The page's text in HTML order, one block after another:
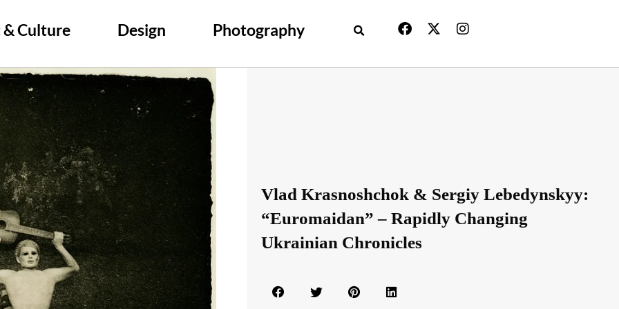
Culture Design Photography
Vlad Krasnoshchok & Sergiy Lebedynskyy:
“Euromaidan” – Rapidly Changing
Ukrainian Chronicles